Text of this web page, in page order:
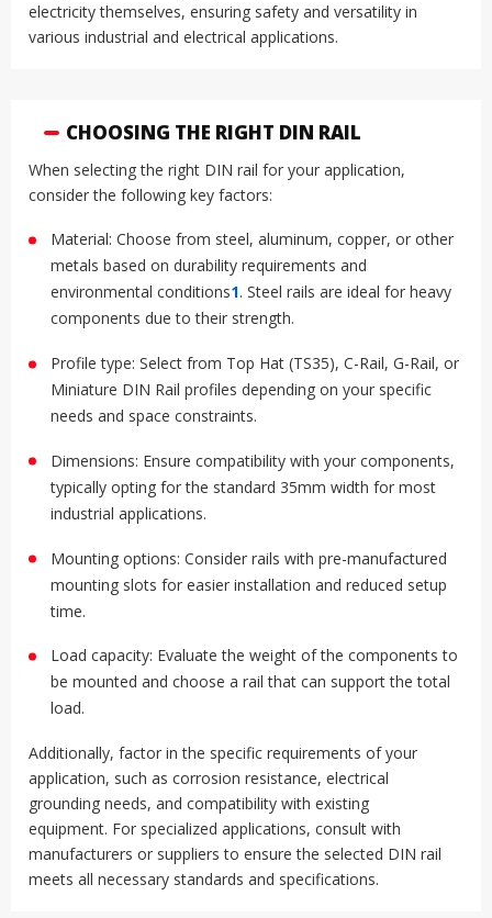
electricity themselves, ensuring safety and versatility in
various industrial and electrical applications.
CHOOSING THE RIGHT DIN RAIL
When selecting the right DIN rail for your application,
consider the following key factors:
Material: Choose from steel, aluminum, copper, or other
metals based on durability requirements and
environmental conditions1. Steel rails are ideal for heavy
components due to their strength.
Profile type: Select from Top Hat (TS35), C-Rail, G-Rail, or
Miniature DIN Rail profiles depending on your specific
needs and space constraints.
Dimensions: Ensure compatibility with your components,
typically opting for the standard 35mm width for most
industrial applications.
Mounting options: Consider rails with pre-manufactured
mounting slots for easier installation and reduced setup
time.
Load capacity: Evaluate the weight of the components to
be mounted and choose a rail that can support the total
load.
Additionally, factor in the specific requirements of your
application, such as corrosion resistance, electrical
grounding needs, and compatibility with existing
equipment. For specialized applications, consult with
manufacturers or suppliers to ensure the selected DIN rail
meets all necessary standards and specifications.